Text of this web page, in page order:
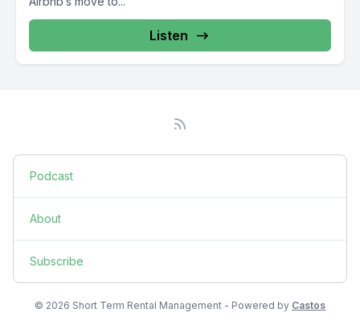
Listen
Podcast
About
Subscribe
© 2026 Short Term Rental Management - Powered by Castos